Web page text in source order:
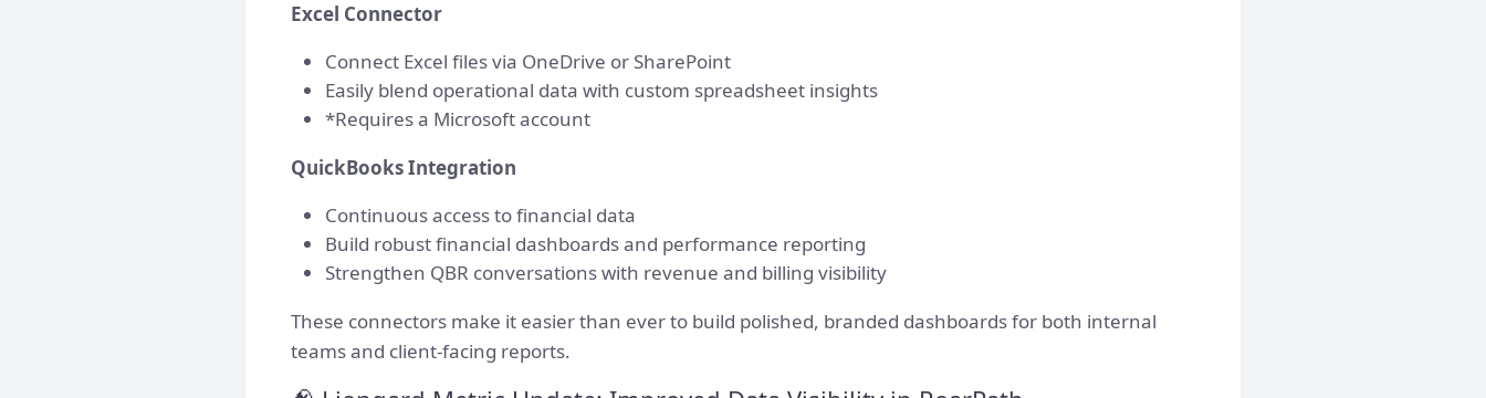
Excel Connector
Connect Excel files via OneDrive or SharePoint
Easily blend operational data with custom spreadsheet insights
*Requires a Microsoft account
QuickBooks Integration
Continuous access to financial data
Build robust financial dashboards and performance reporting
Strengthen QBR conversations with revenue and billing visibility
These connectors make it easier than ever to build polished, branded dashboards for both internal
teams and client-facing reports.